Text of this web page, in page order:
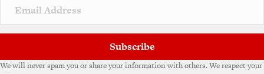
Subscribe
We will never spam you or share your information with others. We respect your